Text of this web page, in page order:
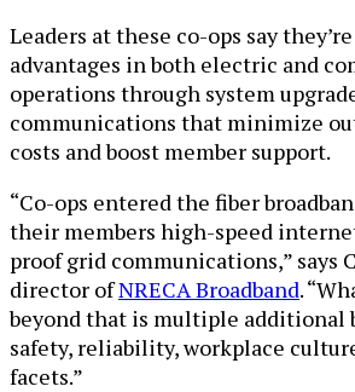
Leaders at these co-ops say
advantages in both electric and
operations through system
communications that minimize
costs and boost member support.
“Co-ops entered the fiber
their members high-speed
proof grid communications,” says
director ofNRECA Broadband.
beyond that is multiple additional
safety, reliability, workplace
facets.”